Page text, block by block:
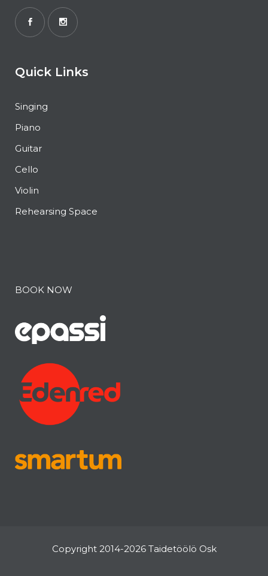
Quick Links
Singing
Piano
Guitar
Cello
Violin
Rehearsing Space
BOOK NOW
Copyright 2014-2026 Taidetöölö Osk